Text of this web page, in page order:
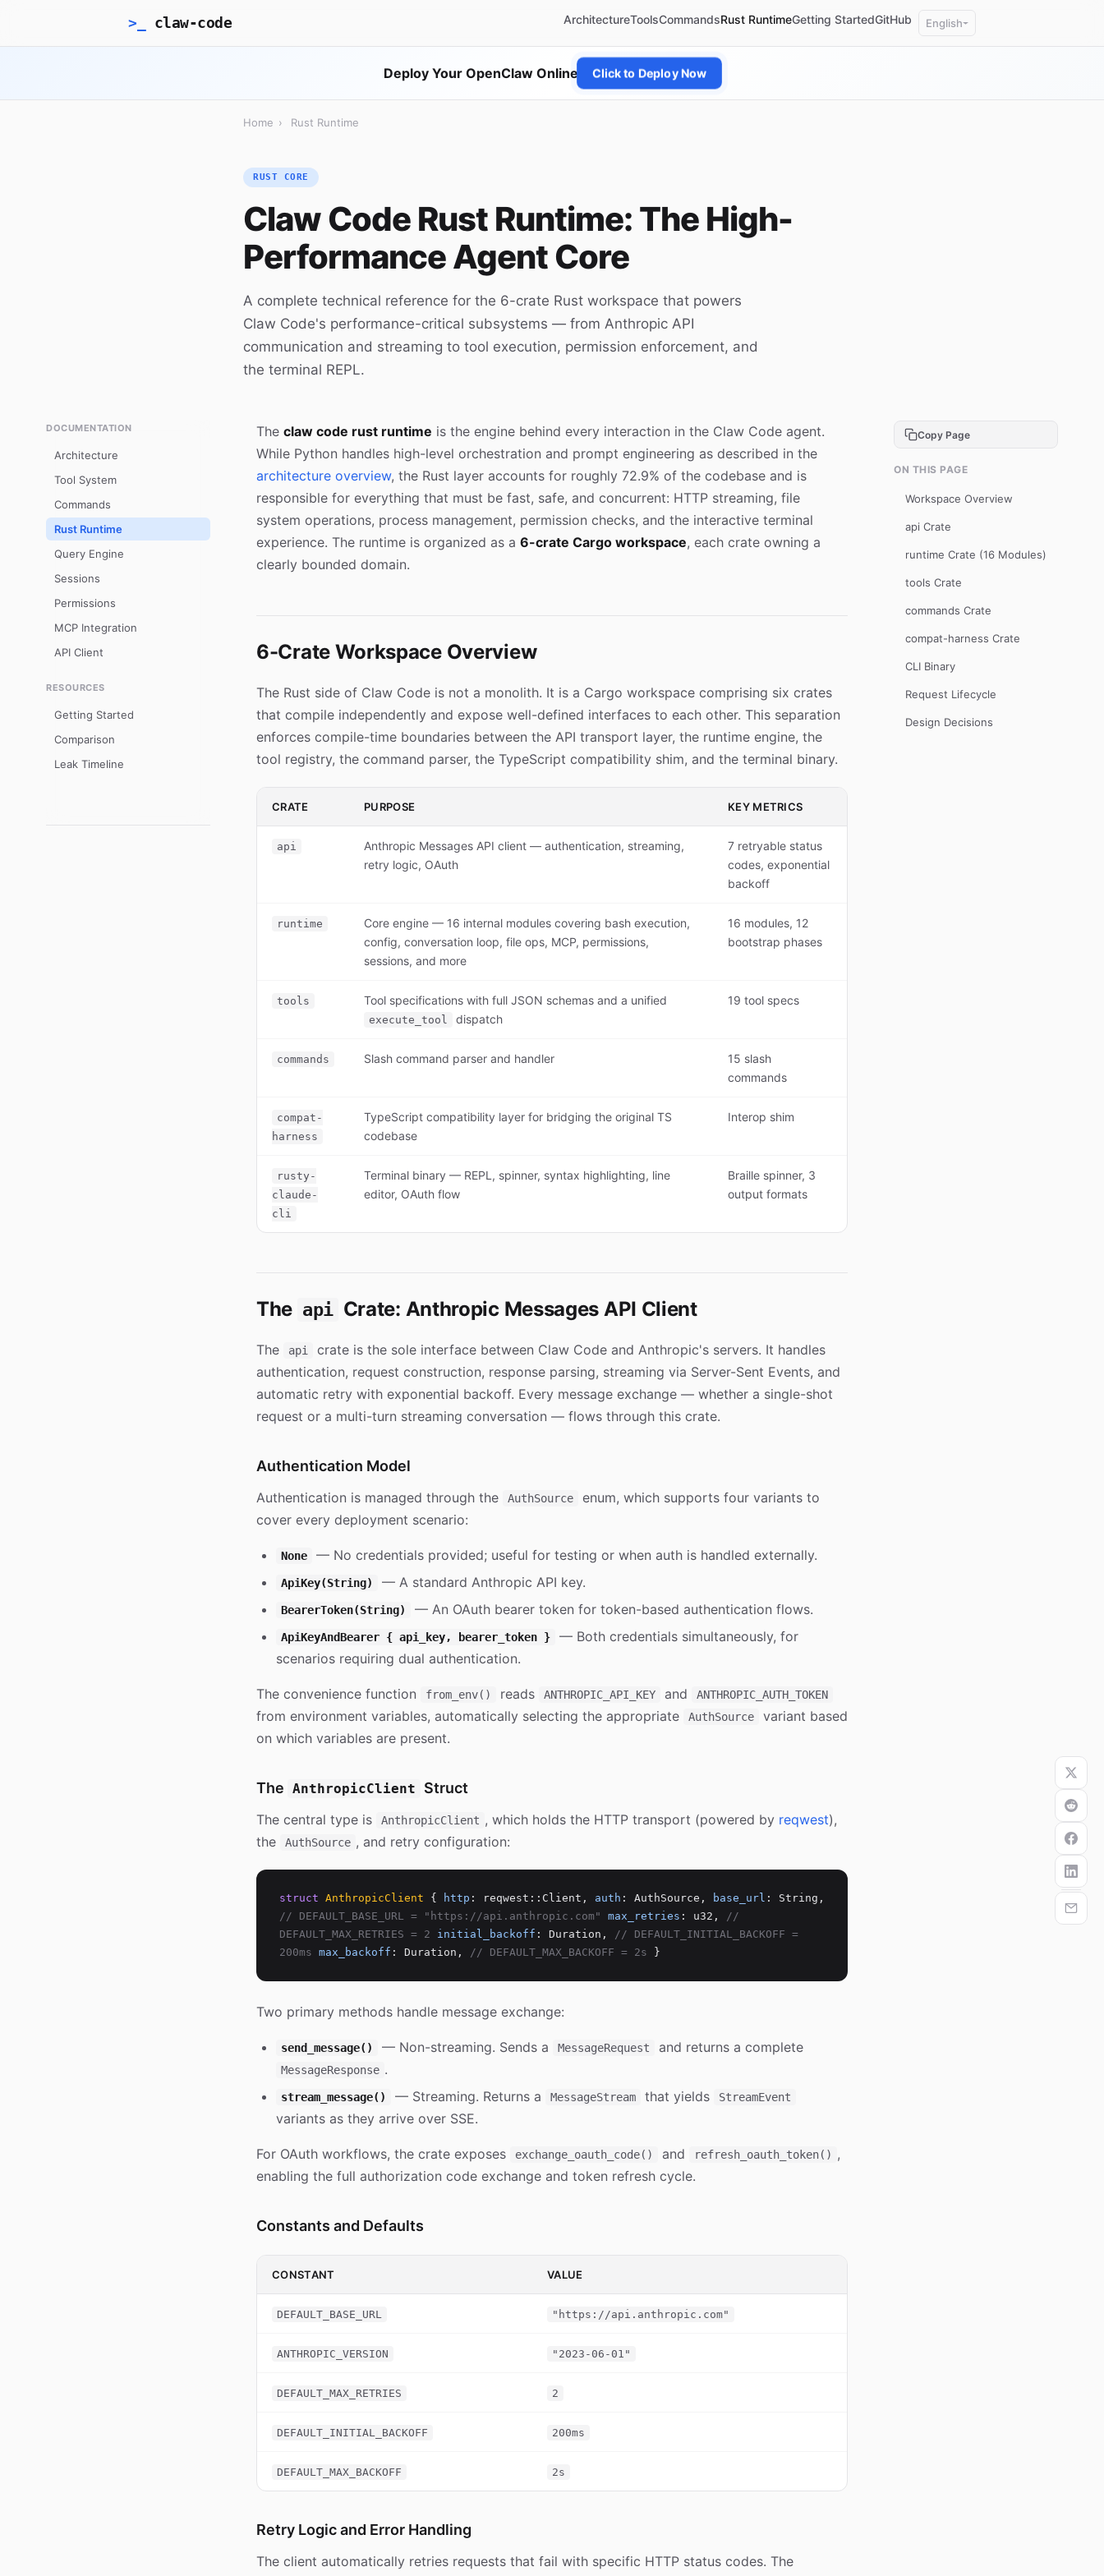
>_ claw-code ArchitectureToolsCommandsRust RuntimeGetting StartedGitHub English
Deploy Your OpenClaw Online Click to Deploy Now
Home › Rust Runtime
RUST CORE
Claw Code Rust Runtime: The High-
Performance Agent Core
A complete technical reference for the 6-crate Rust workspace that powers
Claw Code's performance-critical subsystems — from Anthropic API
communication and streaming to tool execution, permission enforcement, and
the terminal REPL.
DOCUMENTATION
Architecture
Tool System
Commands
Rust Runtime
Query Engine
Sessions
Permissions
MCP Integration
API Client
RESOURCES
Getting Started
Comparison
Leak Timeline
The claw code rust runtime is the engine behind every interaction in the Claw Code agent.
While Python handles high-level orchestration and prompt engineering as described in the
architecture overview, the Rust layer accounts for roughly 72.9% of the codebase and is
responsible for everything that must be fast, safe, and concurrent: HTTP streaming, file
system operations, process management, permission checks, and the interactive terminal
experience. The runtime is organized as a 6-crate Cargo workspace, each crate owning a
clearly bounded domain.
6-Crate Workspace Overview
The Rust side of Claw Code is not a monolith. It is a Cargo workspace comprising six crates
that compile independently and expose well-defined interfaces to each other. This separation
enforces compile-time boundaries between the API transport layer, the runtime engine, the
tool registry, the command parser, the TypeScript compatibility shim, and the terminal binary.
CRATE PURPOSE KEY METRICS
api
Anthropic Messages API client — authentication, streaming,
retry logic, OAuth
7 retryable status
codes, exponential
backoff
runtime
Core engine — 16 internal modules covering bash execution,
config, conversation loop, file ops, MCP, permissions,
sessions, and more
16 modules, 12
bootstrap phases
tools Tool specifications with full JSON schemas and a unified
execute_tool dispatch
19 tool specs
commands Slash command parser and handler
15 slash
commands
compat-
harness
TypeScript compatibility layer for bridging the original TS
codebase
Interop shim
rusty-
claude-
cli
Terminal binary — REPL, spinner, syntax highlighting, line
editor, OAuth flow
Braille spinner, 3
output formats
The api Crate: Anthropic Messages API Client
The api
crate is the sole interface between Claw Code and Anthropic's servers. It handles
authentication, request construction, response parsing, streaming via Server-Sent Events, and
automatic retry with exponential backoff. Every message exchange — whether a single-shot
request or a multi-turn streaming conversation — flows through this crate.
Authentication Model
Authentication is managed through the AuthSource
enum, which supports four variants to
cover every deployment scenario:
None — No credentials provided; useful for testing or when auth is handled externally.
ApiKey(String) — A standard Anthropic API key.
BearerToken(String) — An OAuth bearer token for token-based authentication flows.
ApiKeyAndBearer { api_key, bearer_token }
— Both credentials simultaneously, for
scenarios requiring dual authentication.
The convenience function from_env() reads ANTHROPIC_API_KEY and ANTHROPIC_AUTH_TOKEN
from environment variables, automatically selecting the appropriate AuthSource
variant based
on which variables are present.
The AnthropicClient Struct
The central type is AnthropicClient , which holds the HTTP transport (powered by reqwest),
the
AuthSource , and retry configuration:
struct AnthropicClient { http : reqwest::Client, auth : AuthSource, base_url : String,
// DEFAULT_BASE_URL = "https://api.anthropic.com"
max_retries : u32,
//
DEFAULT_MAX_RETRIES = 2
initial_backoff : Duration,
// DEFAULT_INITIAL_BACKOFF =
200ms max_backoff : Duration, // DEFAULT_MAX_BACKOFF = 2s }
Two primary methods handle message exchange:
send_message() — Non-streaming. Sends a MessageRequest and returns a complete
MessageResponse .
stream_message() — Streaming. Returns a MessageStream that yields StreamEvent
variants as they arrive over SSE.
For OAuth workflows, the crate exposes exchange_oauth_code() and refresh_oauth_token() ,
enabling the full authorization code exchange and token refresh cycle.
Constants and Defaults
CONSTANT VALUE
DEFAULT_BASE_URL "https://api.anthropic.com"
ANTHROPIC_VERSION "2023-06-01"
DEFAULT_MAX_RETRIES 2
DEFAULT_INITIAL_BACKOFF 200ms
DEFAULT_MAX_BACKOFF 2s
Retry Logic and Error Handling
The client automatically retries requests that fail with specific HTTP status codes. The
Copy Page
ON THIS PAGE
Workspace Overview
api Crate
runtime Crate (16 Modules)
tools Crate
commands Crate
compat-harness Crate
CLI Binary
Request Lifecycle
Design Decisions